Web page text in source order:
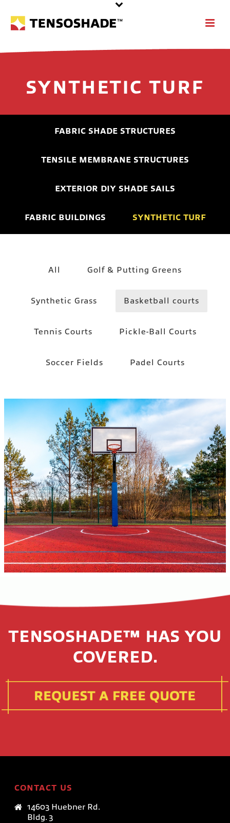
SYNTHETIC TURF
FABRIC SHADE STRUCTURES
TENSILE MEMBRANE STRUCTURES
EXTERIOR DIY SHADE SAILS
FABRIC BUILDINGS SYNTHETIC TURF
All Golf & Putting Greens
Synthetic Grass Basketball courts
Tennis Courts Pickle-Ball Courts
Soccer Fields Padel Courts
BASKETBALL COURTS
Basketball courts
TENSOSHADE™ HAS YOU
COVERED.
CONTACT US
14603 Huebner Rd.
Bldg. 3